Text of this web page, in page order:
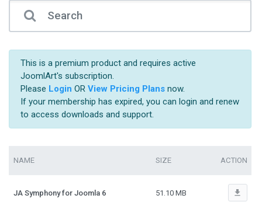
This is a premium product and requires active
JoomlArt's subscription.
Please Login OR View Pricing Plansnow.
If your membership has expired, you can login and renew
to access downloads and support.
NAME SIZE ACTION
JA Symphony for Joomla 6 51.10 MB file_download